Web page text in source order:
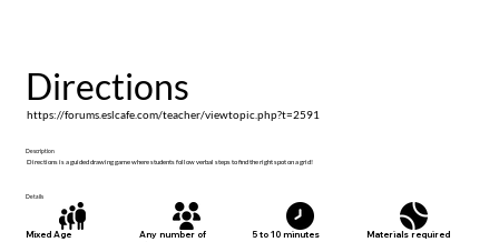
Directions
https://forums.eslcafe.com/teacher/viewtopic.php?t=2591
Description
Directions is a guided drawing game where students follow verbal steps to find the right spot on a grid!
Details
Mixed Age
Any number of
5 to 10 minutes Materials required